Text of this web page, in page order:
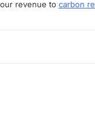
revenue to carbon
Shipping starts within 3